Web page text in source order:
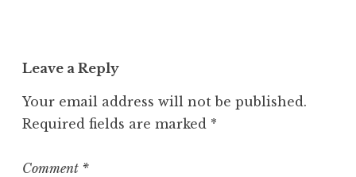
g
r
i
e
Leave a Reply
Your email address will not be published.
Required fields are marked *
Comment *